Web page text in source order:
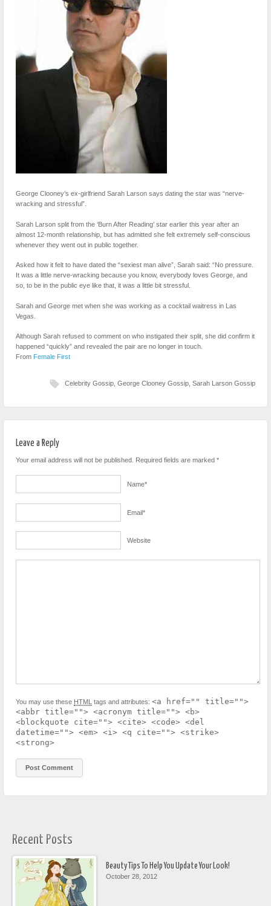
George Clooney’s ex-girlfriend Sarah Larson says dating the star was “nerve-
wracking and stressful”.
Sarah Larson split from the ‘Burn After Reading’ star earlier this year after an
almost 12-month relationship, but has admitted she felt extremely self-conscious
whenever they went out in public together.
Asked how it felt to have dated the “sexiest man alive”, Sarah said: “No pressure.
It was a little nerve-wracking because you know, everybody loves George, and
so, to be in the public eye like that, it was a little bit stressful.
Sarah and George met when she was working as a cocktail waitress in Las
Vegas.
Although Sarah refused to comment on who instigated their split, she did confirm it
happened “quickly” and revealed the pair are no longer in touch.
From Female First
Celebrity Gossip George Clooney Gossip Sarah Larson Gossip
Leave a Reply
Your email address will not be published. Required fields are marked *
Name*
Email*
Website
You may use these HTML tags and attributes: <a href="" title="">
<abbr title=""> <acronym title=""> <b>
<blockquote cite=""> <cite> <code> <del
datetime=""> <em> <i> <q cite=""> <strike>
<strong>
Recent Posts
Beauty Tips To Help You Update Your Look!
October 28, 2012